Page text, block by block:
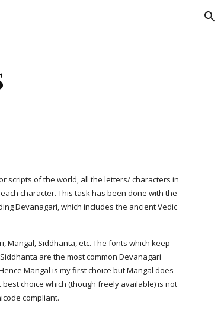
scripts of the world, all the letters/ characters in
character. This task has been done with the
Devanagari, which includes the ancient Vedic
Mangal, Siddhanta, etc. The fonts which keep
are the most common Devanagari
Mangal is my first choice but Mangal does
choice which (though freely available) is not
compliant.